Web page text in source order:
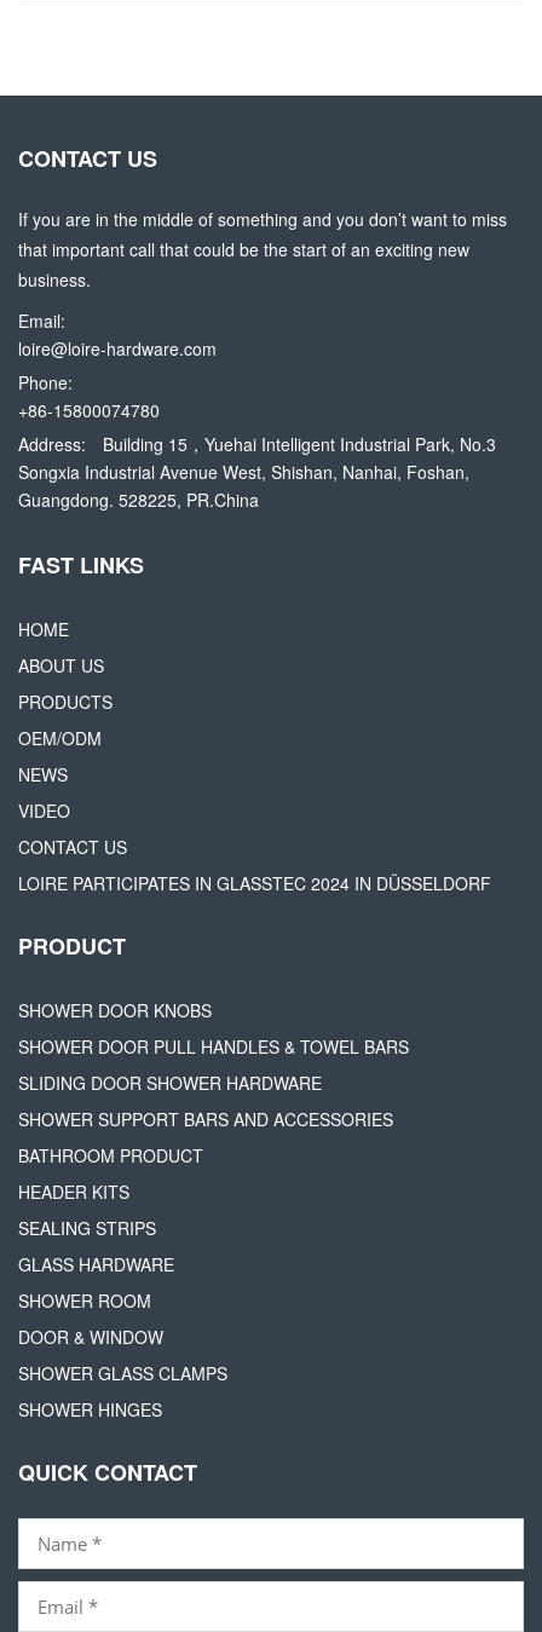
CONTACT US
If you are in the middle of something and you don’t want to miss
that important call that could be the start of an exciting new
business.
Email:
loire@loire-hardware.com
Phone:
+86-15800074780
Address:
Building 15，Yuehai Intelligent Industrial Park, No.3
Songxia Industrial Avenue West, Shishan, Nanhai, Foshan,
Guangdong. 528225, PR.China
FAST LINKS
HOME
ABOUT US
PRODUCTS
OEM/ODM
NEWS
VIDEO
CONTACT US
LOIRE PARTICIPATES IN GLASSTEC 2024 IN DÜSSELDORF
PRODUCT
SHOWER DOOR KNOBS
SHOWER DOOR PULL HANDLES & TOWEL BARS
SLIDING DOOR SHOWER HARDWARE
SHOWER SUPPORT BARS AND ACCESSORIES
BATHROOM PRODUCT
HEADER KITS
SEALING STRIPS
GLASS HARDWARE
SHOWER ROOM
DOOR & WINDOW
SHOWER GLASS CLAMPS
SHOWER HINGES
QUICK CONTACT